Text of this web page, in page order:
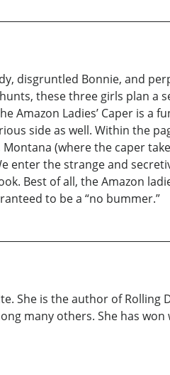
disgruntled Bonnie, and
these three girls plan a
Amazon Ladies’ Caper is
side as well. Within the
(where the caper
enter the strange and
Best of all, the Amazon
to be a “no bummer.”
She is the author of Rolling
many others. She has